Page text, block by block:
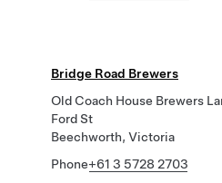
Bridge Road Brewers
Old Coach House Brewers
Ford St
Beechworth, Victoria
Phone+61 3 5728 2703